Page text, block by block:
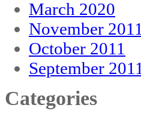
March 2020
November 2011
October 2011
September 2011
Categories